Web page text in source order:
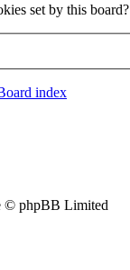
set by this board?
index
© phpBB Limited